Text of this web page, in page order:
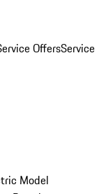
OffersService
Model